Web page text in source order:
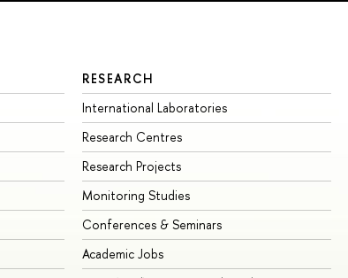
RESEARCH
International Laboratories
Research Centres
Research Projects
Monitoring Studies
Conferences & Seminars
Academic Jobs